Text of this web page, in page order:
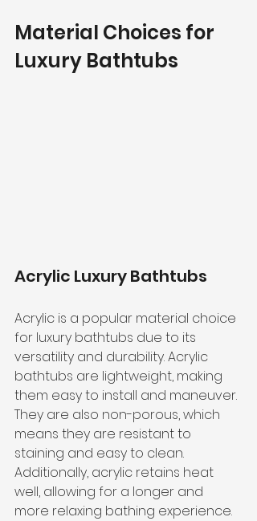
Material Choices for
Luxury Bathtubs
Acrylic Luxury Bathtubs
Acrylic is a popular material choice
for luxury bathtubs due to its
versatility and durability. Acrylic
bathtubs are lightweight, making
them easy to install and maneuver.
They are also non-porous, which
means they are resistant to
staining and easy to clean.
Additionally, acrylic retains heat
well, allowing for a longer and
more relaxing bathing experience.